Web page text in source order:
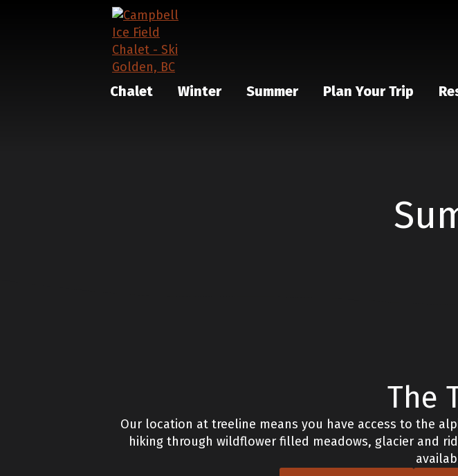
Chalet Winter Summer Plan Your Trip
The
Our location at treeline means you have access to the
hiking through wildflower filled meadows, glacier and